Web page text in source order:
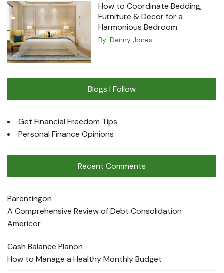
How to Coordinate Bedding,
Furniture & Decor for a
Harmonious Bedroom
By: Denny Jones
Blogs I Follow
Get Financial Freedom Tips
Personal Finance Opinions
Recent Comments
Parentingon
A Comprehensive Review of Debt Consolidation
Americor
Cash Balance Planon
How to Manage a Healthy Monthly Budget